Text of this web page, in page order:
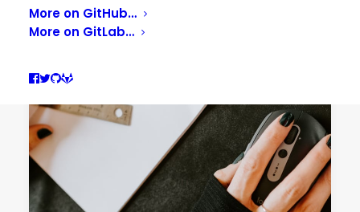
More on GitHub…
More on GitLab…